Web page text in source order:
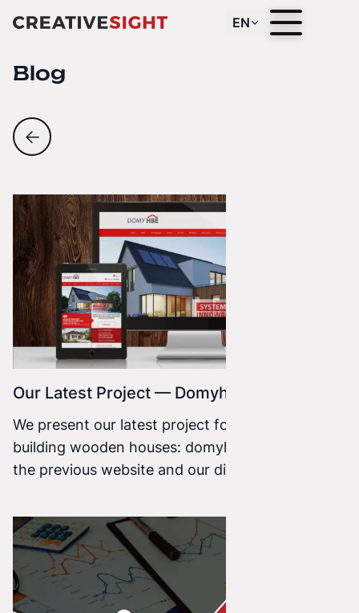
EN
Blog
Our Latest Project — Domyhbe
We present our latest project for a company
building wooden houses: domyhbe.pl. Based on
the previous website and our discussions with
we then coded using CSS3, HTML5, and the
Concrete5 CMS.